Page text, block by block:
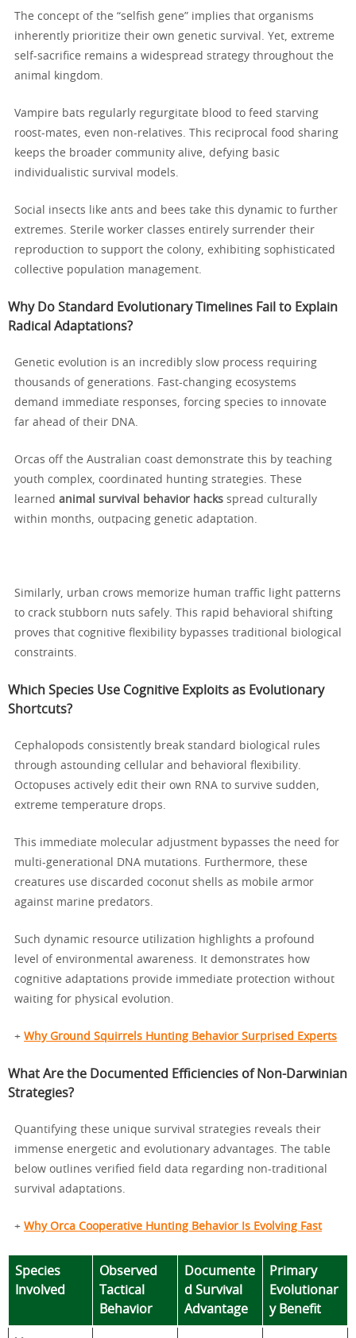
The concept of the “selfish gene” implies that organisms
inherently prioritize their own genetic survival. Yet, extreme
self-sacrifice remains a widespread strategy throughout the
animal kingdom.
Vampire bats regularly regurgitate blood to feed starving
roost-mates, even non-relatives. This reciprocal food sharing
keeps the broader community alive, defying basic
individualistic survival models.
Social insects like ants and bees take this dynamic to further
extremes. Sterile worker classes entirely surrender their
reproduction to support the colony, exhibiting sophisticated
collective population management.
Why Do Standard Evolutionary Timelines Fail to Explain
Radical Adaptations?
Genetic evolution is an incredibly slow process requiring
thousands of generations. Fast-changing ecosystems
demand immediate responses, forcing species to innovate
far ahead of their DNA.
Orcas off the Australian coast demonstrate this by teaching
youth complex, coordinated hunting strategies. These
learned animal survival behavior hacks spread culturally
within months, outpacing genetic adaptation.
Similarly, urban crows memorize human traffic light patterns
to crack stubborn nuts safely. This rapid behavioral shifting
proves that cognitive flexibility bypasses traditional biological
constraints.
Which Species Use Cognitive Exploits as Evolutionary
Shortcuts?
Cephalopods consistently break standard biological rules
through astounding cellular and behavioral flexibility.
Octopuses actively edit their own RNA to survive sudden,
extreme temperature drops.
This immediate molecular adjustment bypasses the need for
multi-generational DNA mutations. Furthermore, these
creatures use discarded coconut shells as mobile armor
against marine predators.
Such dynamic resource utilization highlights a profound
level of environmental awareness. It demonstrates how
cognitive adaptations provide immediate protection without
waiting for physical evolution.
+ Why Ground Squirrels Hunting Behavior Surprised Experts
What Are the Documented Efficiencies of Non-Darwinian
Strategies?
Quantifying these unique survival strategies reveals their
immense energetic and evolutionary advantages. The table
below outlines verified field data regarding non-traditional
survival adaptations.
+ Why Orca Cooperative Hunting Behavior Is Evolving Fast
Species
Involved
Observed
Tactical
Behavior
Documente
d Survival
Advantage
Primary
Evolutionar
y Benefit